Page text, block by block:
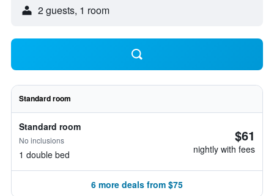
2 guests, 1 room
Standard room
Standard room
No inclusions
1 double bed
$61
nightly with fees
6 more deals from $75